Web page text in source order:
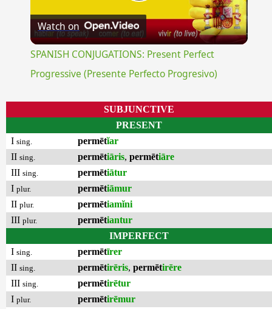
Video
Watch on
SPANISH CONJUGATIONS: Present Perfect
Progressive (Presente Perfecto Progresivo)
SUBJUNCTIVE
PRESENT
I sing. permētĭar
II sing. permētiāris, permētiāre
III sing. permētiātur
I plur. permētiāmur
II plur. permētiamĭni
III plur. permētiantur
IMPERFECT
I sing. permētīrer
II sing. permētirēris, permētirēre
III sing. permētirētur
I plur. permētirēmur